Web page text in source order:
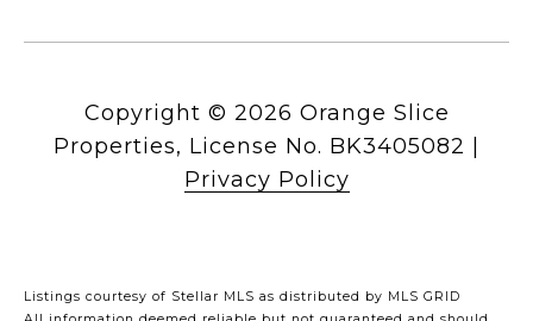
Copyright © 2026
Privacy Policy
Listings courtesy of Stellar MLS as distributed by MLS GRID